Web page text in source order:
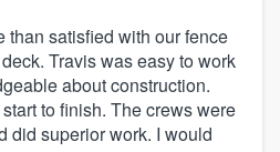
than satisfied with our fence
Travis was easy to work
about construction.
to finish. The crews were
did superior work. I would